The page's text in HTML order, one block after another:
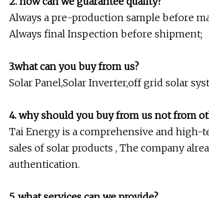
Always a pre-production sample before
Always final Inspection before shipment;
3.what can you buy from us?
Solar Panel,Solar Inverter,off grid solar
4. why should you buy from us not from
Tai Energy is a comprehensive and
sales of solar products , The company
authentication.